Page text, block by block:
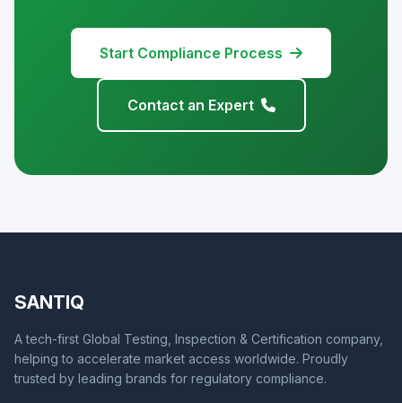
Start Compliance Process
Contact an Expert
SANTIQ
A tech-first Global Testing, Inspection & Certification company,
helping to accelerate market access worldwide. Proudly
trusted by leading brands for regulatory compliance.